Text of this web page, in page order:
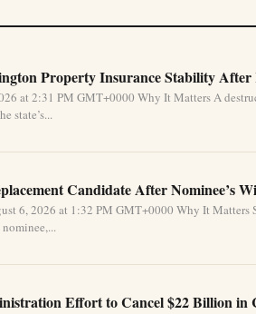
Property Insurance Stability After
at 2:31 PM GMT+0000 Why It Matters A
state’s...
Candidate After Nominee’s
6, 2026 at 1:32 PM GMT+0000 Why It Matters
Effort to Cancel $22 Billion in